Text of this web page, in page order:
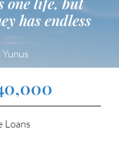
has endless
Loans